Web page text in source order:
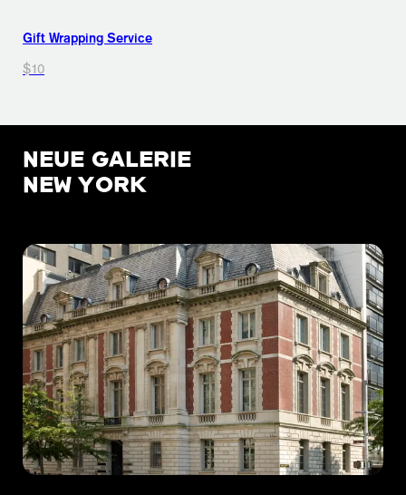
Gift Wrapping Service
$10
NEUE GALERIE
NEW YORK